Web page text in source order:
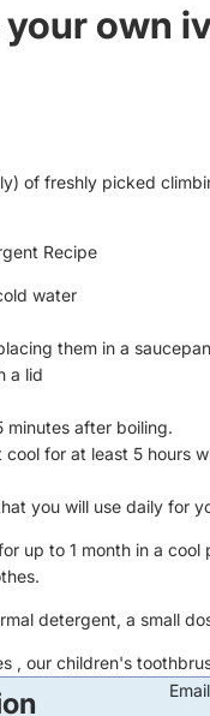
own
of freshly picked
Recipe
water
them in a saucepan
a lid
minutes after boiling.
for at least 5 hours
you will use daily for
up to 1 month in a
detergent, a small
, our children's
Email